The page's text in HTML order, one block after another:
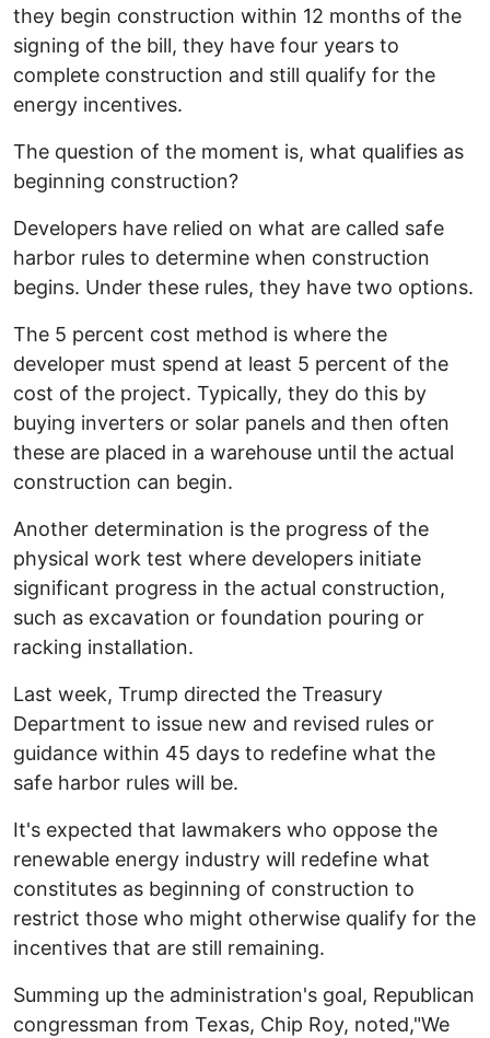
they begin construction within 12 months of the
signing of the bill, they have four years to
complete construction and still qualify for the
energy incentives.
The question of the moment is, what qualifies as
beginning construction?
Developers have relied on what are called safe
harbor rules to determine when construction
begins. Under these rules, they have two options.
The 5 percent cost method is where the
developer must spend at least 5 percent of the
cost of the project. Typically, they do this by
buying inverters or solar panels and then often
these are placed in a warehouse until the actual
construction can begin.
Another determination is the progress of the
physical work test where developers initiate
significant progress in the actual construction,
such as excavation or foundation pouring or
racking installation.
Last week, Trump directed the Treasury
Department to issue new and revised rules or
guidance within 45 days to redefine what the
safe harbor rules will be.
It's expected that lawmakers who oppose the
renewable energy industry will redefine what
constitutes as beginning of construction to
restrict those who might otherwise qualify for the
incentives that are still remaining.
Summing up the administration's goal, Republican
congressman from Texas, Chip Roy, noted,"We